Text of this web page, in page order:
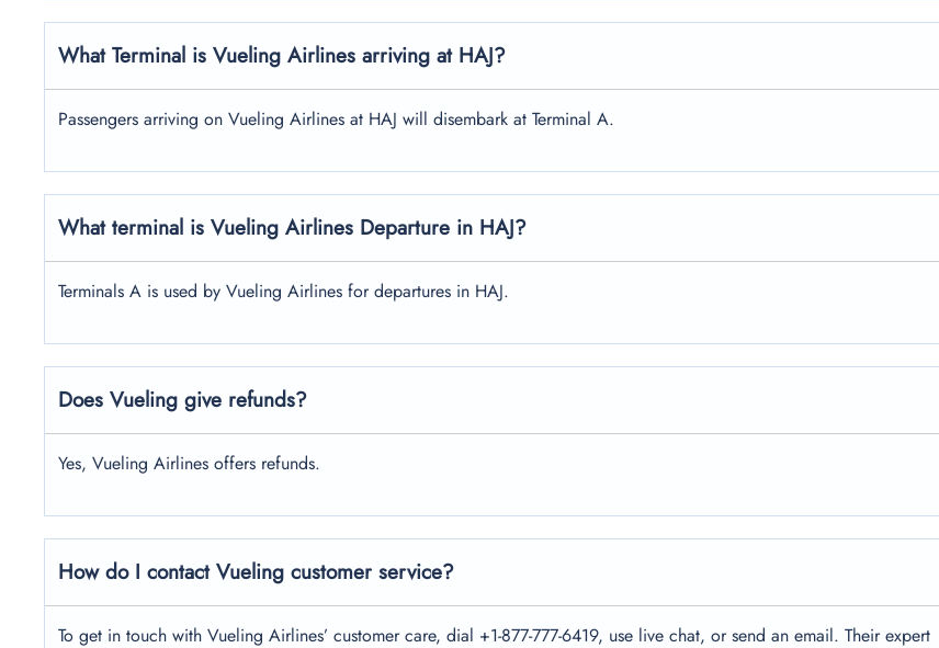
What Terminal is Vueling Airlines arriving at HAJ?
Passengers arriving on Vueling Airlines at HAJ will disembark at Terminal A.
What terminal is Vueling Airlines Departure in HAJ?
Terminals A is used by Vueling Airlines for departures in HAJ.
Does Vueling give refunds?
Yes, Vueling Airlines offers refunds.
How do I contact Vueling customer service?
To get in touch with Vueling Airlines’ customer care, dial +1-877-777-6419, use live chat, or send an email. Their expert